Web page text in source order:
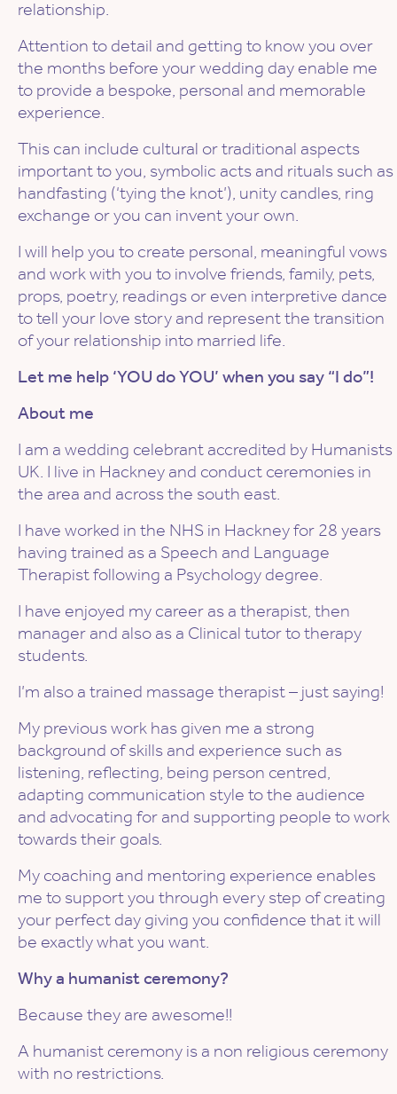
relationship.
Attention to detail and getting to know you over
the months before your wedding day enable me
to provide a bespoke, personal and memorable
experience.
This can include cultural or traditional aspects
important to you, symbolic acts and rituals such as
handfasting (‘tying the knot’), unity candles, ring
exchange or you can invent your own.
I will help you to create personal, meaningful vows
and work with you to involve friends, family, pets,
props, poetry, readings or even interpretive dance
to tell your love story and represent the transition
of your relationship into married life.
Let me help ‘YOU do YOU’ when you say “I do”!
About me
I am a wedding celebrant accredited by Humanists
UK. I live in Hackney and conduct ceremonies in
the area and across the south east.
I have worked in the NHS in Hackney for 28 years
having trained as a Speech and Language
Therapist following a Psychology degree.
I have enjoyed my career as a therapist, then
manager and also as a Clinical tutor to therapy
students.
I’m also a trained massage therapist – just saying!
My previous work has given me a strong
background of skills and experience such as
listening, reflecting, being person centred,
adapting communication style to the audience
and advocating for and supporting people to work
towards their goals.
My coaching and mentoring experience enables
me to support you through every step of creating
your perfect day giving you confidence that it will
be exactly what you want.
Why a humanist ceremony?
Because they are awesome!!
A humanist ceremony is a non religious ceremony
with no restrictions.